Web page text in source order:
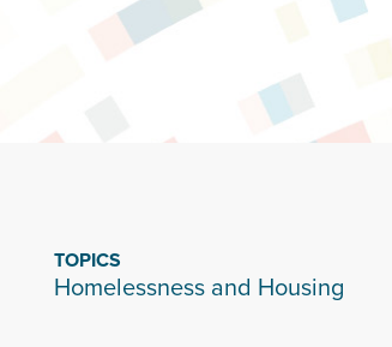
TOPICS
Homelessness and Housing